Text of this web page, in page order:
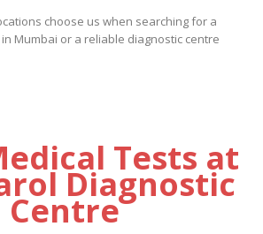
choose us when searching for a
Mumbai or a reliable diagnostic centre
Tests at
Diagnostic
Centre